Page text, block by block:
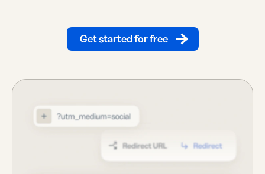
Get started for free